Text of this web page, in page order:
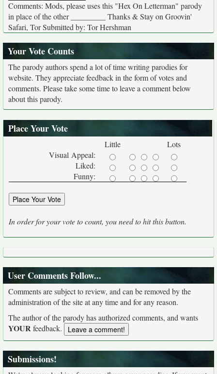
Comments: Mods, please uses this "Hex On Letterman" parody
in place of the other _________ Thanks & Stay on Groovin'
Safari, Tor Submitted by: Tor Hershman
Your Vote Counts
The parody authors spend a lot of time writing parodies for
website. They appreciate feedback in the form of votes and
comments. Please take some time to leave a comment below
about this parody.
Place Your Vote
Little
Lots
Visual Appeal:
Liked:
Funny:
In order for your vote to count, you need to hit this button.
User Comments Follow...
Comments are subject to review, and can be removed by the
administration of the site at any time and for any reason.
The author of the parody has authorized comments, and wants
YOURfeedback.
Submissions!